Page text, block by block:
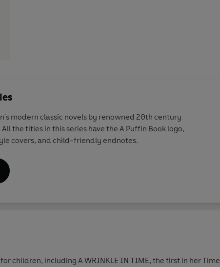
modern classic novels by renowned 20th century
the titles in this series have the A Puffin Book logo,
covers, and child-friendly endnotes.
children, including A WRINKLE IN TIME, the first in her Time